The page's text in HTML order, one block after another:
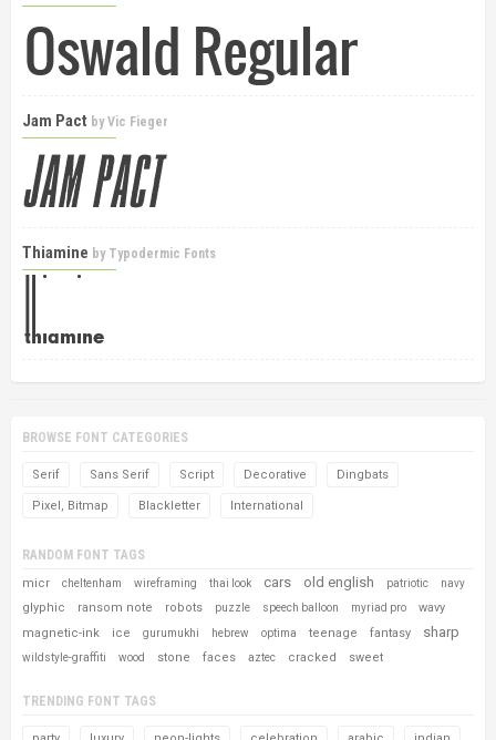
Jam Pact byVic Fieger
Thiamine by Typodermic Fonts
BROWSE FONT CATEGORIES
Serif Sans Serif Script Decorative Dingbats
Pixel, Bitmap Blackletter International
RANDOM FONT TAGS
micr cheltenham wireframing thai look cars old english patriotic navy
glyphic ransom note robots puzzle speech balloon myriad pro
wavy
magnetic-ink
ice gurumukhi hebrew optima teenage fantasy sharp
wildstyle-graffiti wood stone faces aztec cracked sweet
TRENDING FONT TAGS